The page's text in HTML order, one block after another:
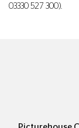
03330 527 300).